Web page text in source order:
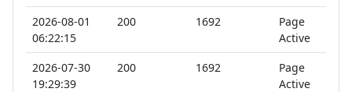
2026-08-01
06:22:15
200 1692
Page
Active
2026-07-30
19:29:39
200 1692
Page
Active